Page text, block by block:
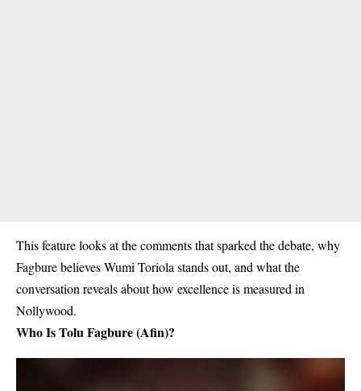
This feature looks at the comments that sparked the debate, why
Fagbure believes Wumi Toriola stands out, and what the
conversation reveals about how excellence is measured in
Nollywood.
Who Is Tolu Fagbure (Afin)?